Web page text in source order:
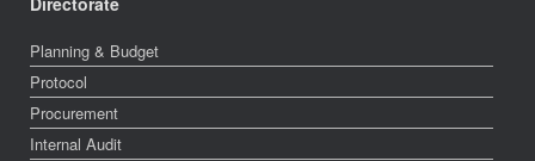
Planning & Budget
Protocol
Procurement
Internal Audit